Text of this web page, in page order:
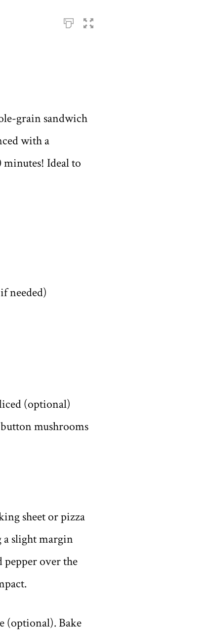
grain sandwich
with a
Ideal to
needed)
(optional)
mushrooms
sheet or pizza
a slight margin
pepper over the
(optional). Bake